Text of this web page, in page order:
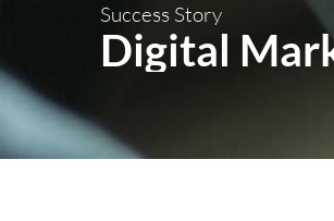
Success Story
Digital